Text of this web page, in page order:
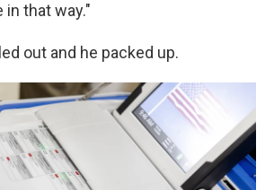
in that way."
out and he packed up.